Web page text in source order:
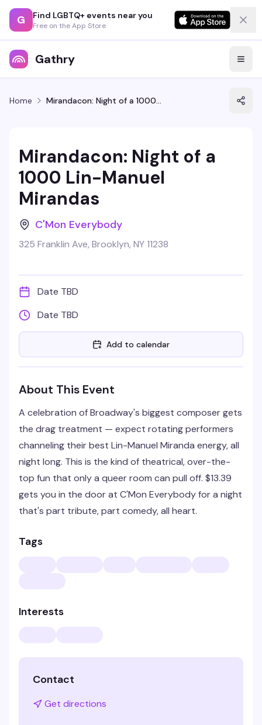
G Find LGBTQ+ events near you
Free on the App Store
Gathry
Home Mirandacon: Night of a 1000 Lin-Manuel Mirandas
Mirandacon: Night of a
1000 Lin-Manuel
Mirandas
C'Mon Everybody
325 Franklin Ave, Brooklyn, NY 11238
Date TBD
Date TBD
Add to calendar
About This Event
A celebration of Broadway's biggest composer gets
the drag treatment — expect rotating performers
channeling their best Lin-Manuel Miranda energy, all
night long. This is the kind of theatrical, over-the-
top fun that only a queer room can pull off. $13.39
gets you in the door at C'Mon Everybody for a night
that's part tribute, part comedy, all heart.
Tags
Interests
Contact
Get directions